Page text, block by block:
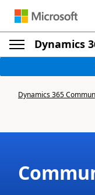
Dynamics
Dynamics 365